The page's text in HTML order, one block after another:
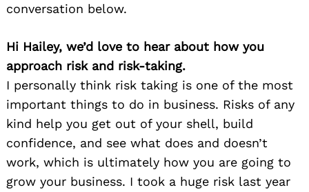
conversation below.
Hi Hailey, we’d love to hear about how you
approach risk and risk-taking.
I personally think risk taking is one of the most
important things to do in business. Risks of any
kind help you get out of your shell, build
confidence, and see what does and doesn’t
work, which is ultimately how you are going to
grow your business. I took a huge risk last year